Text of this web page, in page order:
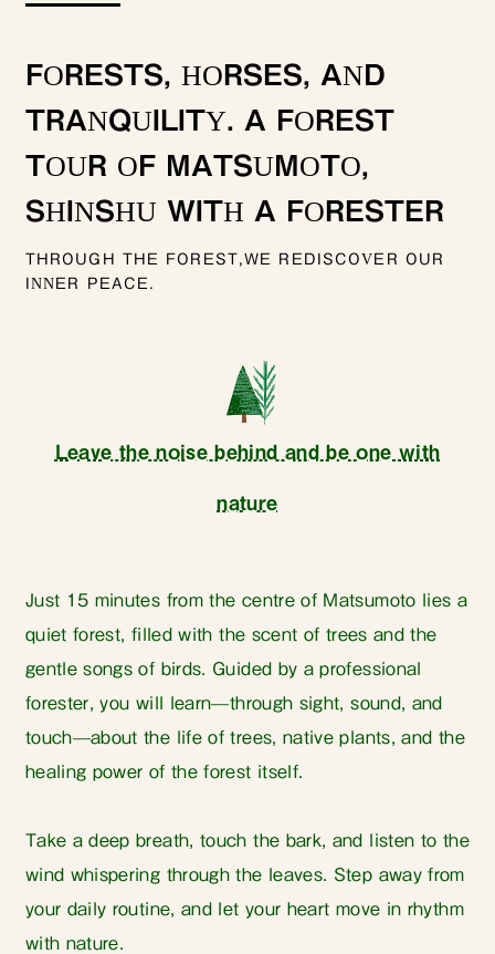
FORESTS, HORSES, AND
TRANQUILITY. A FOREST
TOUR OF MATSUMOTO,
SHINSHU WITH A FORESTER
THROUGH THE FOREST,WE REDISCOVER OUR
INNER PEACE.
Leave the noise behind and be one with
nature
Just 15 minutes from the centre of Matsumoto lies a
quiet forest, filled with the scent of trees and the
gentle songs of birds. Guided by a professional
forester, you will learn—through sight, sound, and
touch—about the life of trees, native plants, and the
healing power of the forest itself.
Take a deep breath, touch the bark, and listen to the
wind whispering through the leaves. Step away from
your daily routine, and let your heart move in rhythm
with nature.